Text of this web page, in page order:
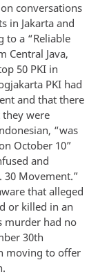
conversations
in Jakarta and
to a “Reliable
Central Java,
50 PKI in
PKI had
and that there
were
“was
October 10”
and
30 Movement.”
that alleged
or killed in an
murder had no
30th
moving to offer